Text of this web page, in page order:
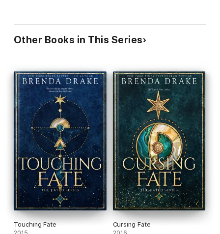
Other Books in This Series
Touching Fate Cursing Fate